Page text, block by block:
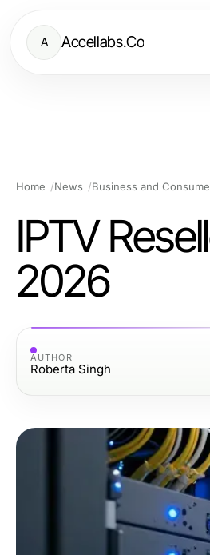
A Accellabs.Co
Home News Business and
IPTV
2026
AUTHOR
Roberta Singh